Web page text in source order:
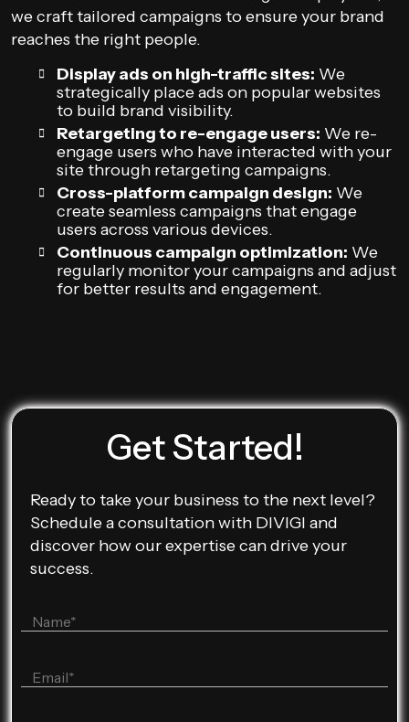
we craft tailored campaigns to ensure your brand
reaches the right people.
Display ads on high-traffic sites: We
strategically place ads on popular websites
to build brand visibility.
Retargeting to re-engage users: We re-
engage users who have interacted with your
site through retargeting campaigns.
Cross-platform campaign design: We
create seamless campaigns that engage
users across various devices.
Continuous campaign optimization: We
regularly monitor your campaigns and adjust
for better results and engagement.
Get Started!
Ready to take your business to the next level?
Schedule a consultation with DIVIGI and
discover how our expertise can drive your
success.